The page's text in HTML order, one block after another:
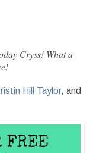
Cryss! What a
Hill Taylor, and